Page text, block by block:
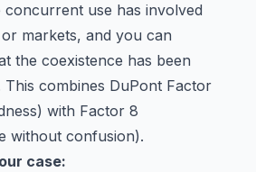
concurrent use has involved
markets, and you can
the coexistence has been
combines DuPont Factor
with Factor 8
without confusion).
case: